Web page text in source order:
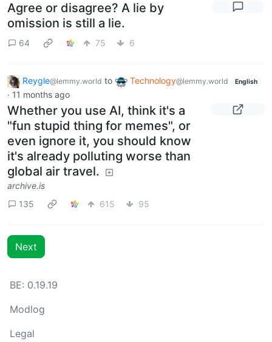
Agree or disagree? A lie by
omission is still a lie.
64 75 6
Reygle@lemmy.world to Technology@lemmy.world English
· 11 months ago
Whether you use AI, think it's a
"fun stupid thing for memes", or
even ignore it, you should know
it's already polluting worse than
global air travel.
archive.is
135
615 95
Next
BE: 0.19.19
Modlog
Legal